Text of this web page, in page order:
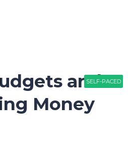
and
Money
SELF-PACED
SELF-PACED